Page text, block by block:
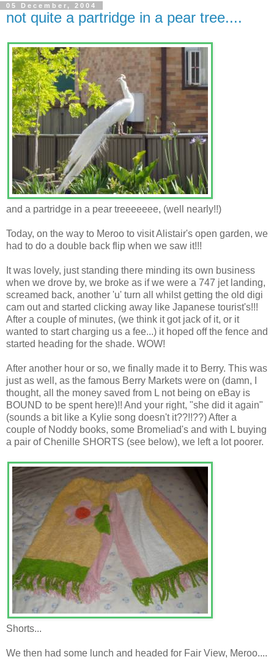
05 December, 2004
not quite a partridge in a pear tree....
and a partridge in a pear treeeeeee, (well nearly!!)
Today, on the way to Meroo to visit Alistair's open garden, we
had to do a double back flip when we saw it!!!
It was lovely, just standing there minding its own business
when we drove by, we broke as if we were a 747 jet landing,
screamed back, another 'u' turn all whilst getting the old digi
cam out and started clicking away like Japanese tourist's!!!
After a couple of minutes, (we think it got jack of it, or it
wanted to start charging us a fee...) it hoped off the fence and
started heading for the shade. WOW!
After another hour or so, we finally made it to Berry. This was
just as well, as the famous Berry Markets were on (damn, I
thought, all the money saved from L not being on eBay is
BOUND to be spent here)!! And your right, "she did it again"
(sounds a bit like a Kylie song doesn't it??!!??) After a
couple of Noddy books, some Bromeliad's and with L buying
a pair of Chenille SHORTS (see below), we left a lot poorer.
Shorts...
We then had some lunch and headed for Fair View, Meroo....